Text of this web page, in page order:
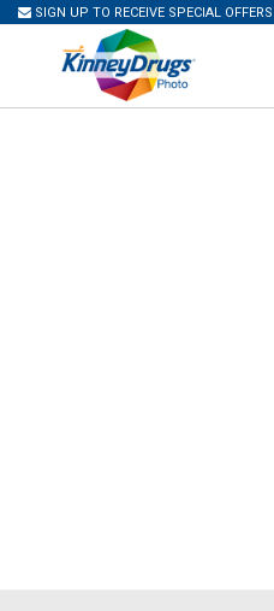
SIGN UP TO RECEIVE SPECIAL OFFERS